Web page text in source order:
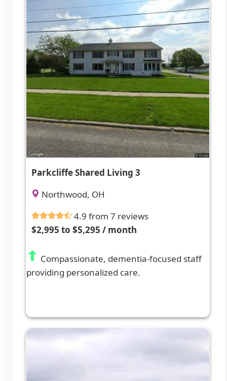
Parkcliffe Shared Living 3
Northwood, OH
4.9 from 7 reviews
$2,995 to $5,295 / month
Compassionate, dementia-focused staff
providing personalized care.